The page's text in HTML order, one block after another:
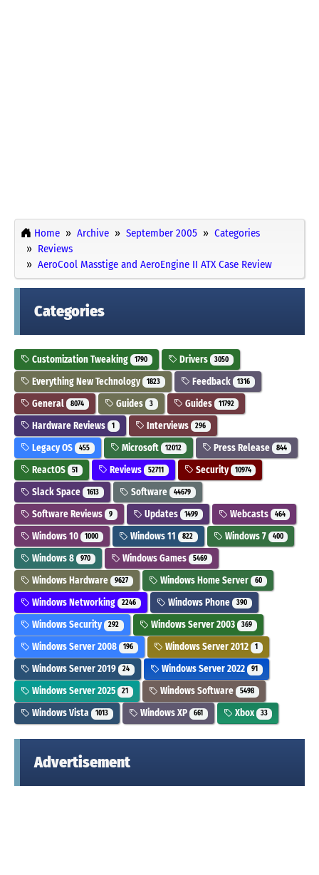
Home Archive September 2005
Categories
Reviews
AeroCool Masstige and AeroEngine II ATX Case Review
Categories
Customization Tweaking 1790 Drivers 3050
Everything New Technology 1823 Feedback 1316
General 8074 Guides 3 Guides 11792
Hardware Reviews 1 Interviews 296
Legacy OS 455 Microsoft 12012 Press Release 844
ReactOS 51 Reviews 52711 Security 10974
Slack Space 1613 Software 44679
Software Reviews 9 Updates 1499 Webcasts 464
Windows 10 1000 Windows 11 822 Windows 7 400
Windows 8 970 Windows Games 5469
Windows Hardware 9627 Windows Home Server 60
Windows Networking 2246 Windows Phone 390
Windows Security 292 Windows Server 2003 369
Windows Server 2008 196 Windows Server 2012 1
Windows Server 2019 24 Windows Server 2022 91
Windows Server 2025 21 Windows Software 5498
Windows Vista 1013 Windows XP 661 Xbox 33
Advertisement